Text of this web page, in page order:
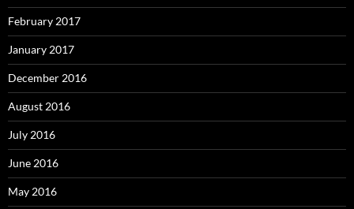
February 2017
January 2017
December 2016
August 2016
July 2016
June 2016
May 2016